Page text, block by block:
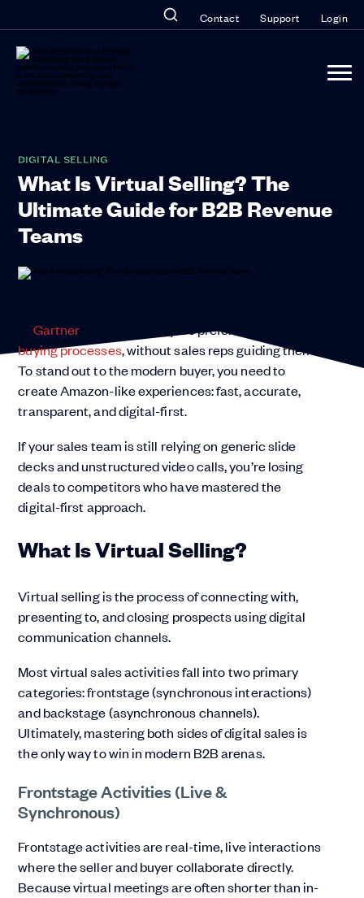
Contact Support Login
DIGITAL SELLING
What Is Virtual Selling? The
Ultimate Guide for B2B Revenue
Teams
Gartner , 75% of B2B buyers prefer self-service
buying processes, without sales reps guiding them.
To stand out to the modern buyer, you need to
create Amazon-like experiences: fast, accurate,
transparent, and digital-first.
If your sales team is still relying on generic slide
decks and unstructured video calls, you’re losing
deals to competitors who have mastered the
digital-first approach.
What Is Virtual Selling?
Virtual selling is the process of connecting with,
presenting to, and closing prospects using digital
communication channels.
Most virtual sales activities fall into two primary
categories: frontstage (synchronous interactions)
and backstage (asynchronous channels).
Ultimately, mastering both sides of digital sales is
the only way to win in modern B2B arenas.
Frontstage Activities (Live &
Synchronous)
Frontstage activities are real-time, live interactions
where the seller and buyer collaborate directly.
Because virtual meetings are often shorter than in-